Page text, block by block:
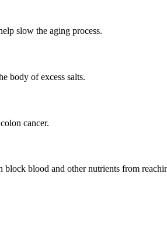
slow the aging process.
body of excess salts.
cancer.
blood and other nutrients from